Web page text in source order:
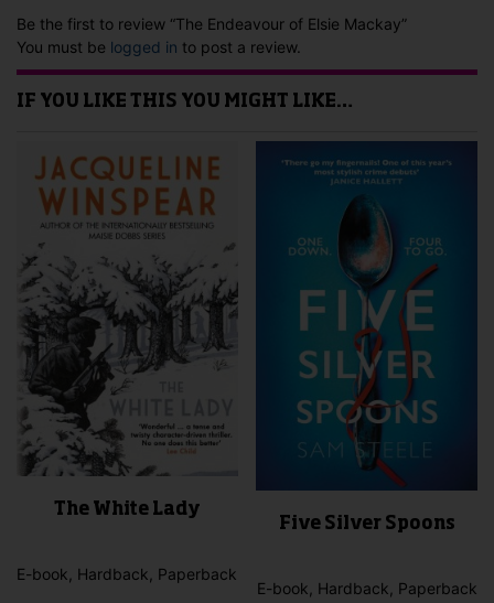
Be the first to review “The Endeavour of Elsie Mackay”
You must be logged in to post a review.
IF YOU LIKE THIS YOU MIGHT LIKE…
The White Lady
E-book, Hardback, Paperback
Five Silver Spoons
E-book, Hardback, Paperback